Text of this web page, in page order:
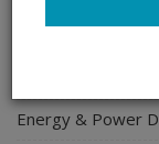
Energy & Power